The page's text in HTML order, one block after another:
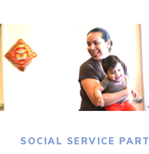
SOCIAL SERVICE